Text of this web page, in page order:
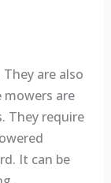
are also
are
They require
It can be